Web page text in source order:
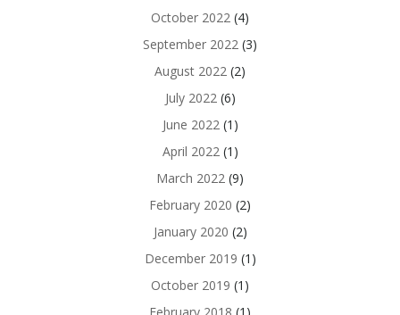
October 2022 (4)
September 2022 (3)
August 2022 (2)
July 2022(6)
June 2022(1)
April 2022(1)
March 2022 (9)
February 2020 (2)
January 2020 (2)
December 2019 (1)
October 2019 (1)